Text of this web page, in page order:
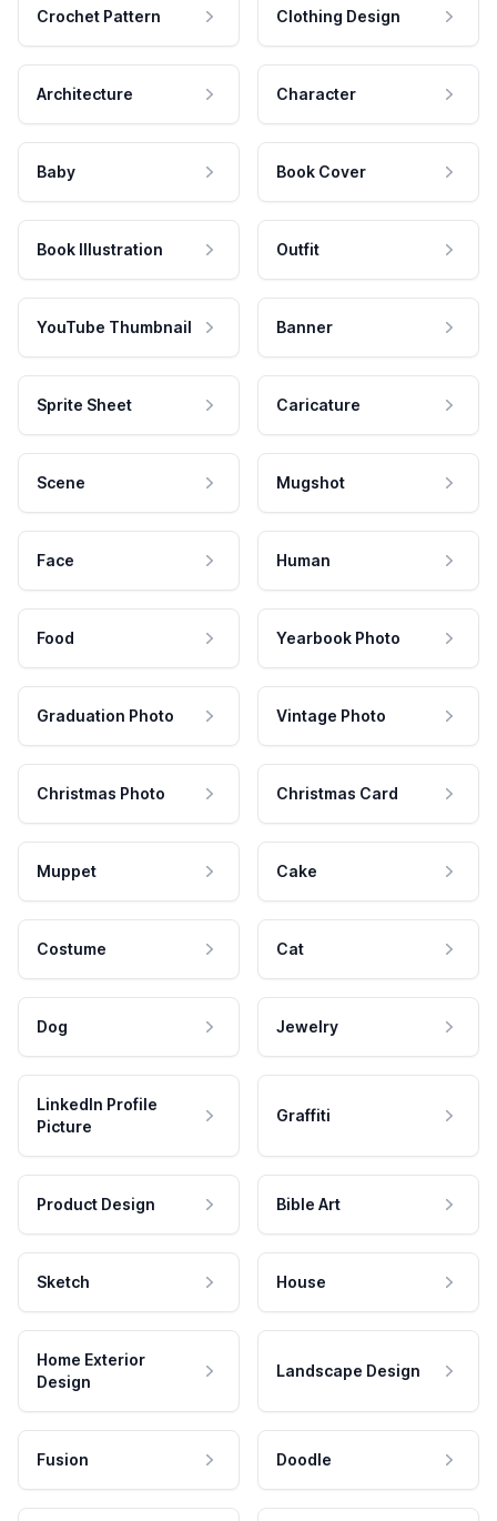
Crochet Pattern Clothing Design
Architecture Character
Baby Book Cover
Book Illustration Outfit
YouTube Thumbnail Banner
Sprite Sheet Caricature
Scene Mugshot
Face Human
Food Yearbook Photo
Graduation Photo Vintage Photo
Christmas Photo Christmas Card
Muppet Cake
Costume Cat
Dog Jewelry
LinkedIn Profile
Picture
Graffiti
Product Design Bible Art
Sketch House
Home Exterior
Design
Landscape Design
Fusion Doodle